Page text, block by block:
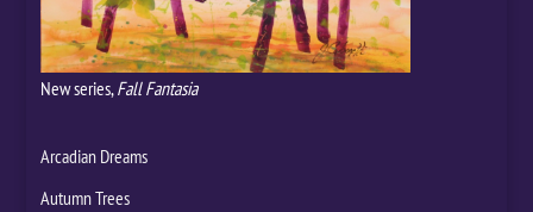
New series,Fall Fantasia
Arcadian Dreams
Autumn Trees